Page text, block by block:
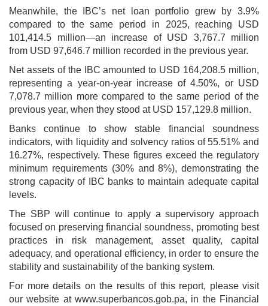
Meanwhile, the IBC’s net loan portfolio grew by 3.9%
compared to the same period in 2025, reaching USD
101,414.5 million—an increase of USD 3,767.7 million
from USD 97,646.7 million recorded in the previous year.
Net assets of the IBC amounted to USD 164,208.5 million,
representing a year-on-year increase of 4.50%, or USD
7,078.7 million more compared to the same period of the
previous year, when they stood at USD 157,129.8 million.
Banks continue to show stable financial soundness
indicators, with liquidity and solvency ratios of 55.51% and
16.27%, respectively. These figures exceed the regulatory
minimum requirements (30% and 8%), demonstrating the
strong capacity of IBC banks to maintain adequate capital
levels.
The SBP will continue to apply a supervisory approach
focused on preserving financial soundness, promoting best
practices in risk management, asset quality, capital
adequacy, and operational efficiency, in order to ensure the
stability and sustainability of the banking system.
For more details on the results of this report, please visit
our website at www.superbancos.gob.pa, in the Financial